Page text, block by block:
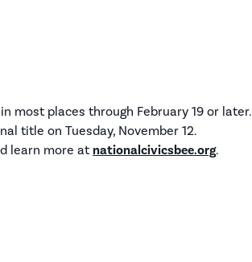
most places through February 19 or later.
title on Tuesday, November 12.
learn more atnationalcivicsbee.org.